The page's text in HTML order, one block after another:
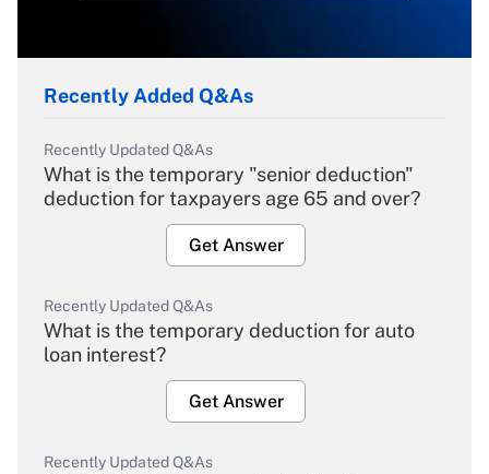
Recently Added Q&As
Recently Updated Q&As
What is the temporary "senior deduction"
deduction for taxpayers age 65 and over?
Get Answer
Recently Updated Q&As
What is the temporary deduction for auto
loan interest?
Get Answer
Recently Updated Q&As